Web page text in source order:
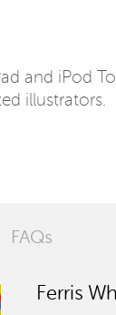
and iPod
illustrators.
FAQs
Ferris